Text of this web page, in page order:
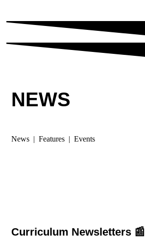
NEWS
News | Features | Events
Curriculum Newsletters 📰